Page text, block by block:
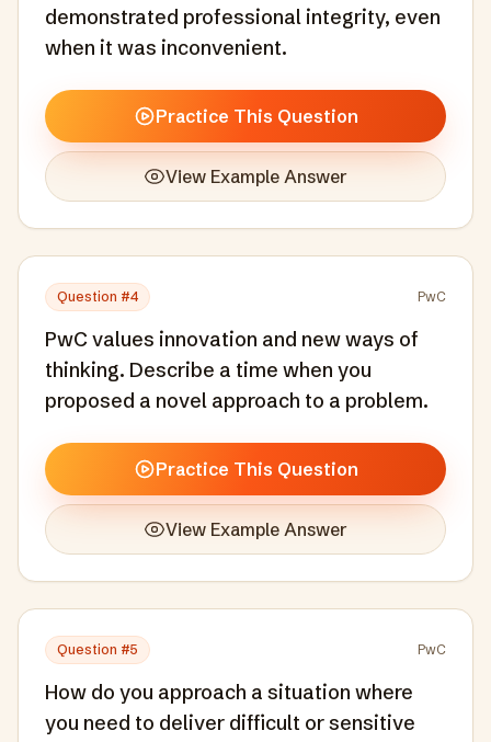
demonstrated professional integrity, even
when it was inconvenient.
Practice This Question
View Example Answer
Question #4 PwC
PwC values innovation and new ways of
thinking. Describe a time when you
proposed a novel approach to a problem.
Practice This Question
View Example Answer
Question #5 PwC
How do you approach a situation where
you need to deliver difficult or sensitive